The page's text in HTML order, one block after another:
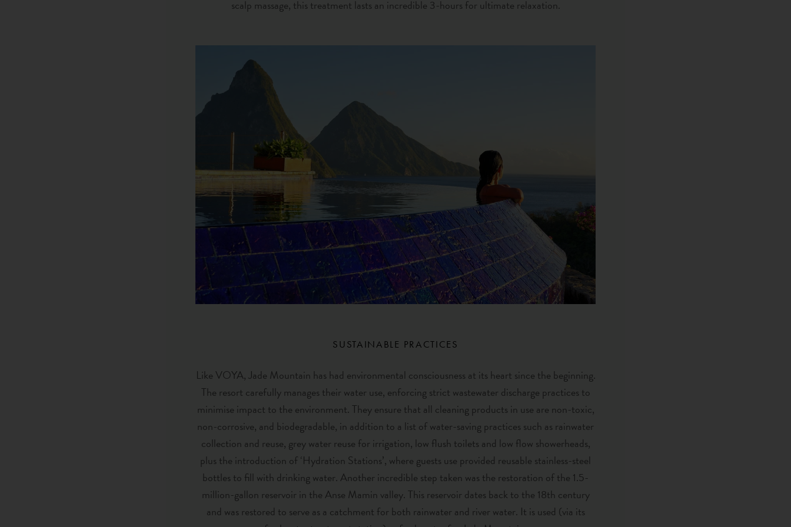
scalp massage, this treatment lasts an incredible 3-hours for ultimate relaxation.
SUSTAINABLE PRACTICES
Like VOYA, Jade Mountain has had environmental consciousness at its heart since the beginning.
The resort carefully manages their water use, enforcing strict wastewater discharge practices to
minimise impact to the environment. They ensure that all cleaning products in use are non-toxic,
non-corrosive, and biodegradable, in addition to a list of water-saving practices such as rainwater
collection and reuse, grey water reuse for irrigation, low flush toilets and low flow showerheads,
plus the introduction of ‘Hydration Stations’, where guests use provided reusable stainless-steel
bottles to fill with drinking water. Another incredible step taken was the restoration of the 1.5-
million-gallon reservoir in the Anse Mamin valley. This reservoir dates back to the 18th century
and was restored to serve as a catchment for both rainwater and river water. It is used (via its